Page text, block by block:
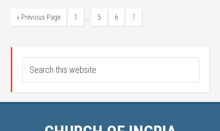
« Previous Page 1 … 5 6 7